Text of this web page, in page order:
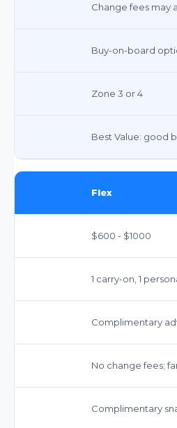
Change fees may
Buy-on-board
Zone 3 or 4
Best Value: good
Flex
$600 - $1000
1 carry-on, 1
Complimentary
No change fees;
Complimentary